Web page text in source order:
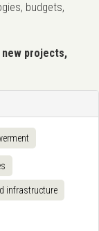
budgets,
projects,
infrastructure